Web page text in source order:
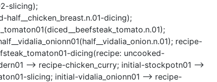
slicing);
half__chicken_breast.n.01-dicing);
recipe-
dicing(recipe: uncooked-
--> recipe-chicken_curry; initial-stockpotn01 -->
slicing; initial-vidalia_onionn01 --> recipe-